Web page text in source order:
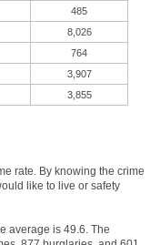
485
8,026
764
3,907
3,855
rate. By knowing the crime
like to live or safety
average is 49.6. The